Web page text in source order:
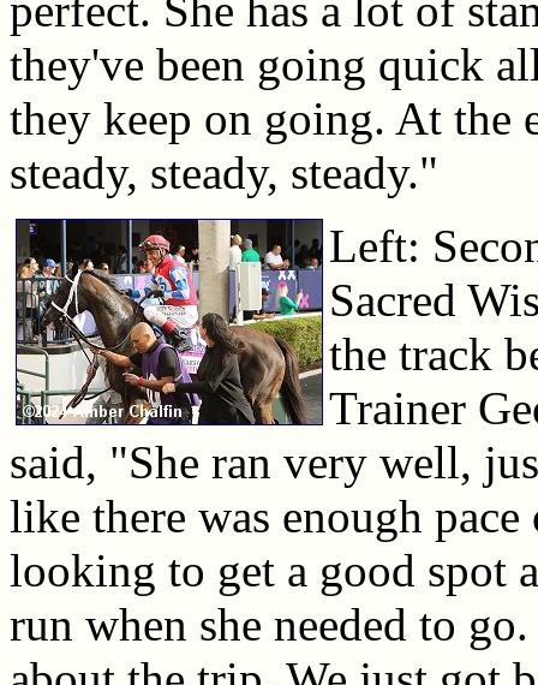
perfect. She has a lot of
they've been going quick
they keep on going. At the
steady, steady, steady."
Left:
Sacred
the track
Trainer
said, "She ran very well,
like there was enough
looking to get a good spot
run when she needed to